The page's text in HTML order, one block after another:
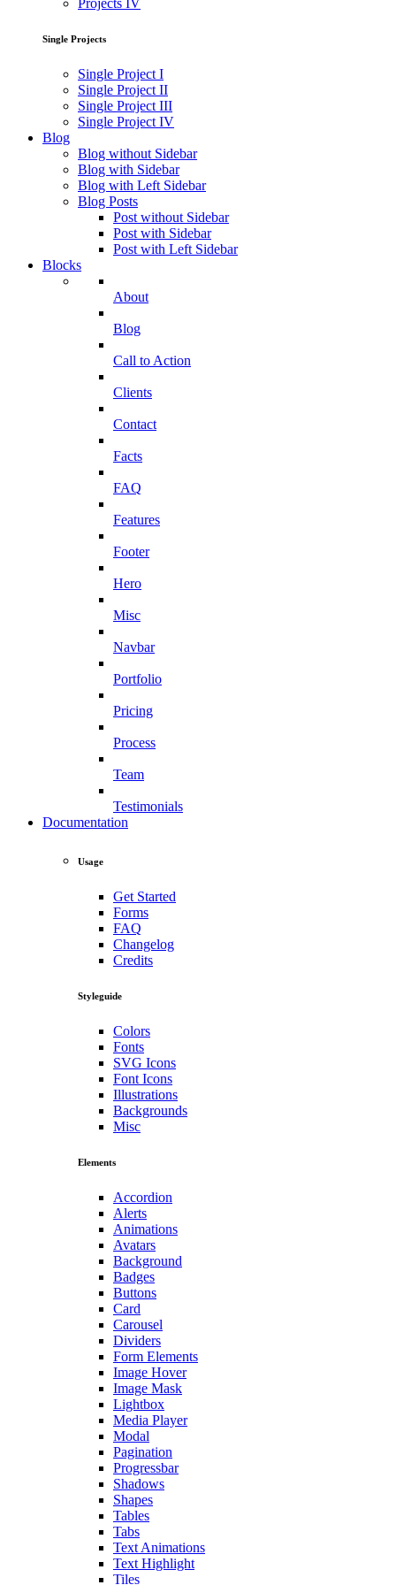
Projects IV
Single Projects
Single Project I
Single Project II
Single Project III
Single Project IV
Blog
Blog without Sidebar
Blog with Sidebar
Blog with Left Sidebar
Blog Posts
Post without Sidebar
Post with Sidebar
Post with Left Sidebar
Blocks
About
Blog
Call to Action
Clients
Contact
Facts
FAQ
Features
Footer
Hero
Misc
Navbar
Portfolio
Pricing
Process
Team
Testimonials
Documentation
Usage
Get Started
Forms
FAQ
Changelog
Credits
Styleguide
Colors
Fonts
SVG Icons
Font Icons
Illustrations
Backgrounds
Misc
Elements
Accordion
Alerts
Animations
Avatars
Background
Badges
Buttons
Card
Carousel
Dividers
Form Elements
Image Hover
Image Mask
Lightbox
Media Player
Modal
Pagination
Progressbar
Shadows
Shapes
Tables
Tabs
Text Animations
Text Highlight
Tiles